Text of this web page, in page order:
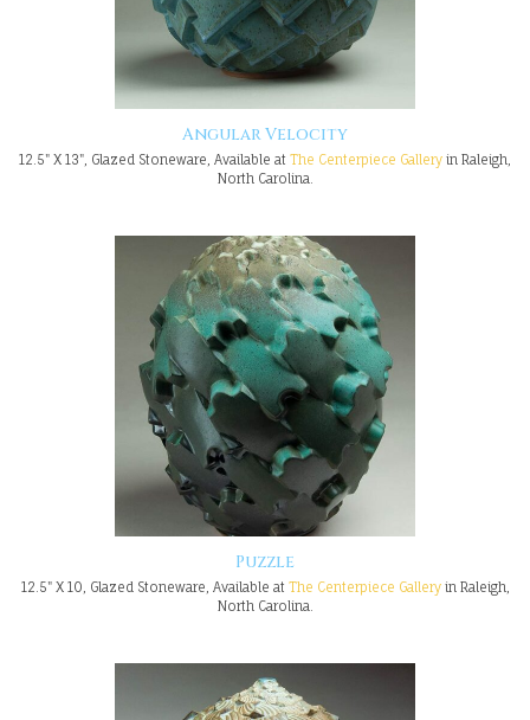
Angular Velocity
12.5" X 13", Glazed Stoneware, Available at The Centerpiece Gallery in Raleigh,
North Carolina.
Puzzle
12.5" X 10, Glazed Stoneware, Available at The Centerpiece Galleryin Raleigh,
North Carolina.